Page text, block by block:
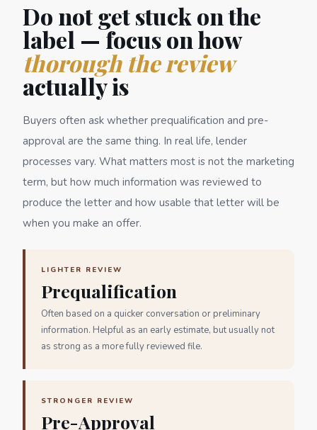
Do not get stuck on the
label — focus on how
thorough the review
actually is
Buyers often ask whether prequalification and pre-
approval are the same thing. In real life, lender
processes vary. What matters most is not the marketing
term, but how much information was reviewed to
produce the letter and how usable that letter will be
when you make an offer.
LIGHTER REVIEW
Prequalification
Often based on a quicker conversation or preliminary
information. Helpful as an early estimate, but usually not
as strong as a more fully reviewed file.
STRONGER REVIEW
Pre-Approval